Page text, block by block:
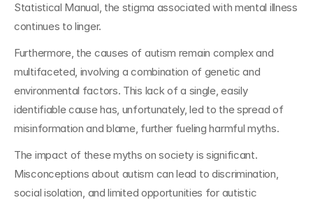
Statistical Manual, the stigma associated with mental illness
continues to linger.
Furthermore, the causes of autism remain complex and
multifaceted, involving a combination of genetic and
environmental factors. This lack of a single, easily
identifiable cause has, unfortunately, led to the spread of
misinformation and blame, further fueling harmful myths.
The impact of these myths on society is significant.
Misconceptions about autism can lead to discrimination,
social isolation, and limited opportunities for autistic